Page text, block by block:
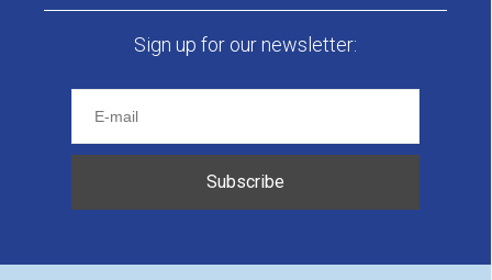
Sign up for our newsletter:
Subscribe